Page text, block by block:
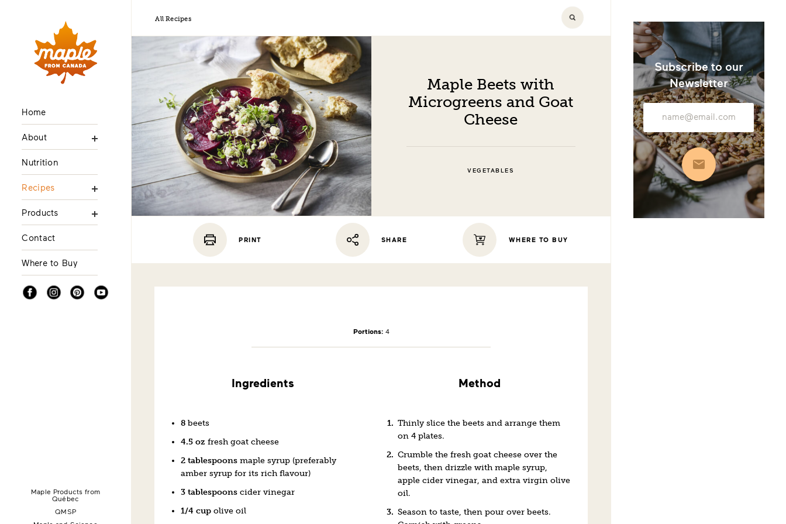
Home
About
Nutrition
Recipes
Products
Contact
Where to Buy
FacebookInstagramPinterestYouTube
Maple Products from
Québec
QMSP
All Recipes
Maple Beets with
Microgreens and Goat
Cheese
VEGETABLES
PRINT SHARE WHERE TO BUY
Portions: 4
Ingredients
8beets
4.5 ozfresh goat cheese
2 tablespoonsmaple syrup (preferably
amber syrup for its rich flavour)
3 tablespoonscider vinegar
1/4 cupolive oil
Method
Thinly slice the beets and arrange them
on 4 plates.
Crumble the fresh goat cheese over the
beets, then drizzle with maple syrup,
apple cider vinegar, and extra virgin olive
oil.
Season to taste, then pour over beets.
Subscribe to our
Newsletter
Subscribe